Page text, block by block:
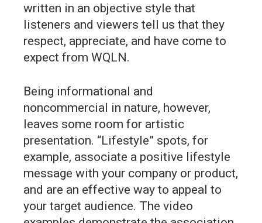
written in an objective style that
listeners and viewers tell us that they
respect, appreciate, and have come to
expect from WQLN.
Being informational and
noncommercial in nature, however,
leaves some room for artistic
presentation. “Lifestyle” spots, for
example, associate a positive lifestyle
message with your company or product,
and are an effective way to appeal to
your target audience. The video